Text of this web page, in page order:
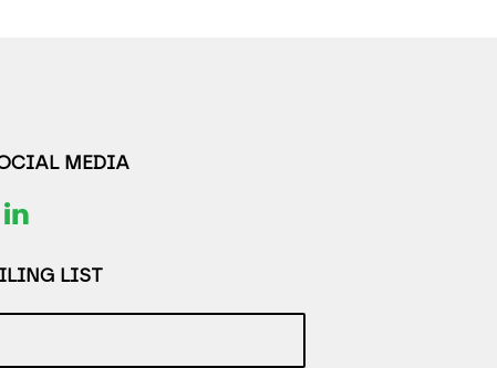
MEDIA
LIST